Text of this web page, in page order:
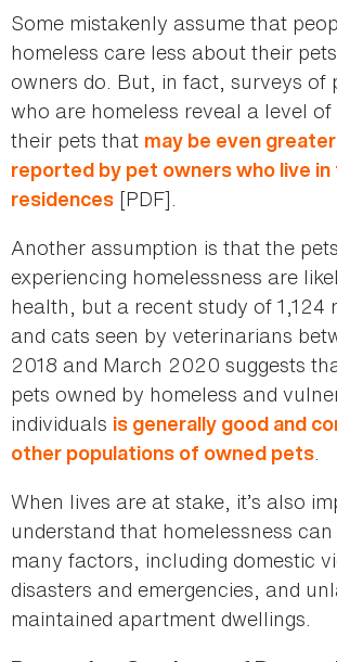
Some mistakenly assume that
homeless care less about their
owners do. But, in fact, surveys of
who are homeless reveal a level
their pets that may be even
reported by pet owners who live
residences [PDF].
Another assumption is that the
experiencing homelessness are
health, but a recent study of 1,124
and cats seen by veterinarians
2018 and March 2020 suggests
pets owned by homeless and
individuals is generally good and
other populations of owned pets.
When lives are at stake, it’s also
understand that homelessness
many factors, including domestic
disasters and emergencies, and
maintained apartment dwellings.